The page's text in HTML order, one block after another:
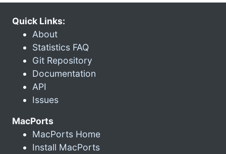
Quick Links:
About
Statistics FAQ
Git Repository
Documentation
API
Issues
MacPorts
MacPorts Home
Install MacPorts